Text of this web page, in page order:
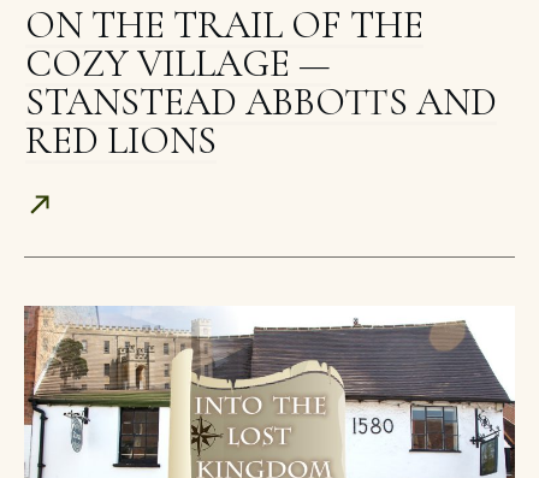
ON THE TRAIL OF THE
COZY VILLAGE —
STANSTEAD ABBOTTS AND
RED LIONS